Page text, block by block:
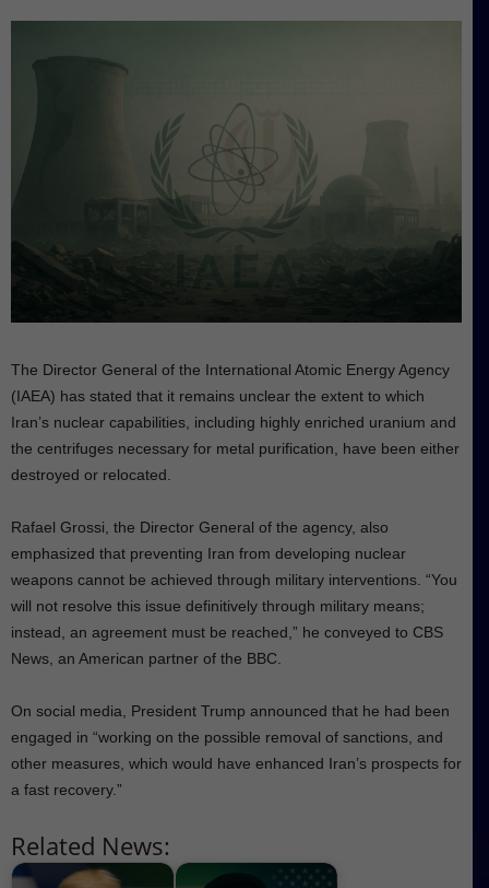
The Director General of the International Atomic Energy Agency
(IAEA) has stated that it remains unclear the extent to which
Iran’s nuclear capabilities, including highly enriched uranium and
the centrifuges necessary for metal purification, have been either
destroyed or relocated.
Rafael Grossi, the Director General of the agency, also
emphasized that preventing Iran from developing nuclear
weapons cannot be achieved through military interventions. “You
will not resolve this issue definitively through military means;
instead, an agreement must be reached,” he conveyed to CBS
News, an American partner of the BBC.
On social media, President Trump announced that he had been
engaged in “working on the possible removal of sanctions, and
other measures, which would have enhanced Iran’s prospects for
a fast recovery.”
Related News: